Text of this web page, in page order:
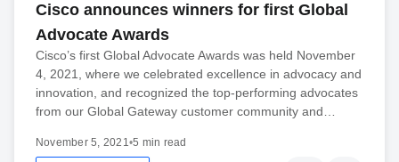
Cisco announces winners for first Global
Advocate Awards
Cisco’s first Global Advocate Awards was held November
4, 2021, where we celebrated excellence in advocacy and
innovation, and recognized the top-performing advocates
from our Global Gateway customer community and…
November 5, 2021•5 min read